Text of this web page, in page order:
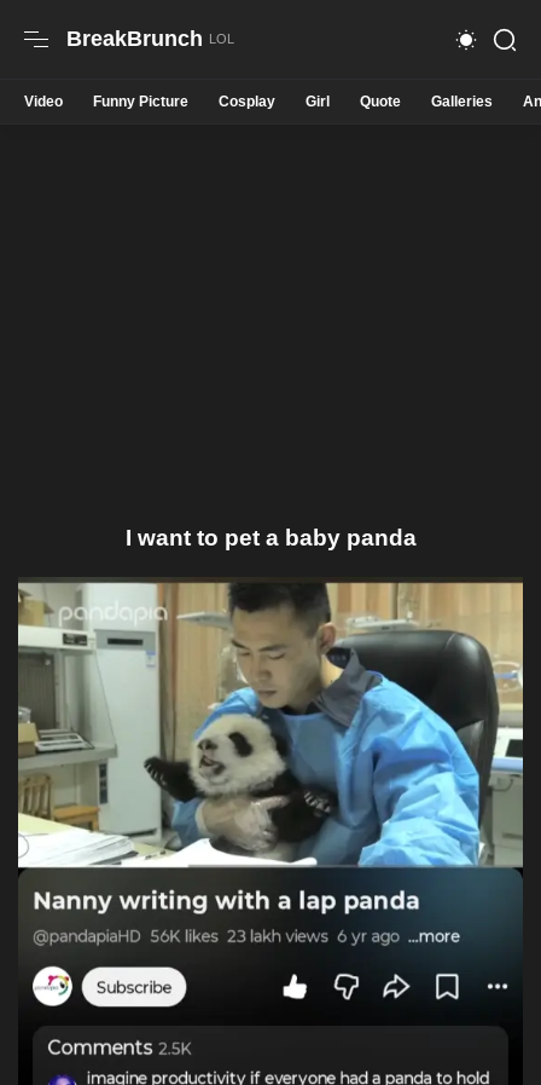
BreakBrunch
Video Funny Picture Cosplay Girl Quote Galleries
I want to pet a baby panda